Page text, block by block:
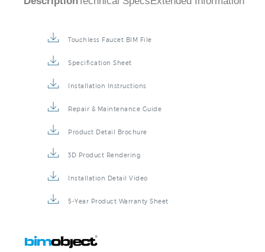
Touchless Faucet BIM File
Specification Sheet
Installation Instructions
Repair & Maintenance Guide
Product Detail Brochure
3D Product Rendering
Installation Detail Video
5-Year Product Warranty Sheet